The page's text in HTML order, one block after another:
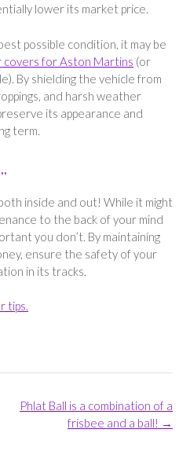
lower its market price.
possible condition, it may be
covers for Aston Martins (or
By shielding the vehicle from
and harsh weather
its appearance and
term.
inside and out! While it might
to the back of your mind
you don’t. By maintaining
ensure the safety of your
in its tracks.
tips.
Phlat Ball is a combination of a
frisbee and a ball! →